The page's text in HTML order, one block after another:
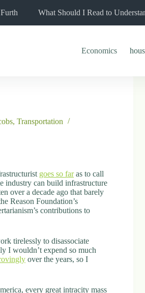
What Should I Read to
Economics
, Transportation
goes so faras to call
industry can build infrastructure
over a decade ago that barely
Reason Foundation’s
contributions to
tirelessly to disassociate
I wouldn’t expend so much
over the years, so I
every great intracity mass